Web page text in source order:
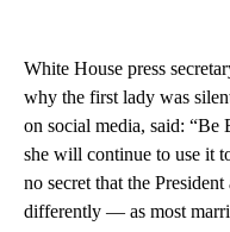
White House press
why the first lady was
on social media, said: “Be
she will continue to use it
no secret that the
differently — as most